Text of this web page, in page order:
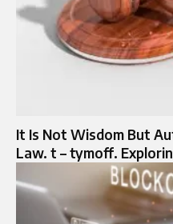
It Is Not Wisdom But
Law. t – tymoff.